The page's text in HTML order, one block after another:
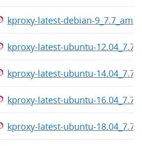
kproxy-latest-debian-
kproxy-latest-ubuntu-
kproxy-latest-ubuntu-
kproxy-latest-ubuntu-
kproxy-latest-ubuntu-